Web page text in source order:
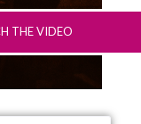
THE VIDEO